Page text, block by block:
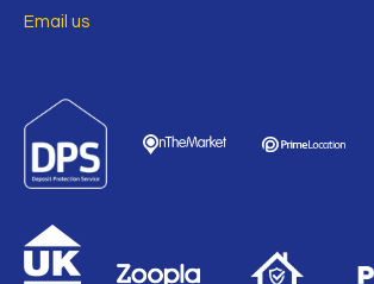
Email us